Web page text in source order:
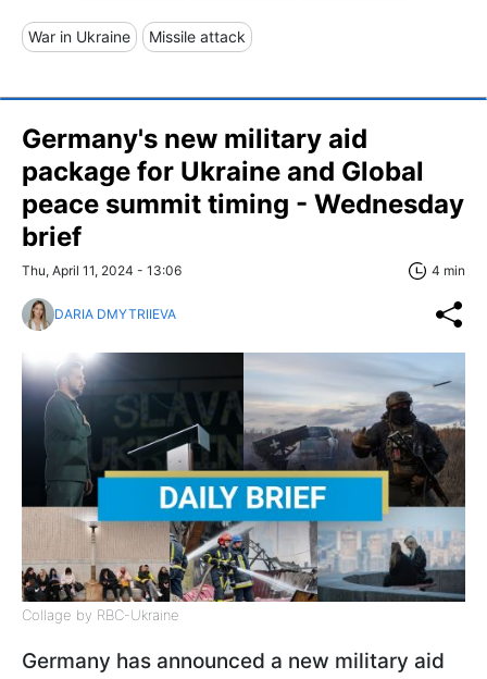
War in Ukraine Missile attack
Germany's new military aid
package for Ukraine and Global
peace summit timing - Wednesday
brief
Thu, April 11, 2024 - 13:06 4 min
DARIA DMYTRIIEVA
Collage by RBC-Ukraine
Germany has announced a new military aid